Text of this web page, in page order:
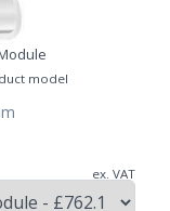
model
ex. VAT